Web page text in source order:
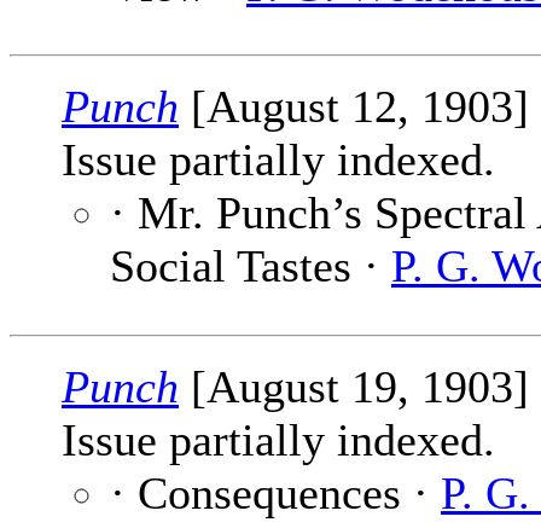
Punch [August 12, 1903]
Issue partially indexed.
· Mr. Punch’s
Social Tastes · P. G.
Punch [August 19, 1903]
Issue partially indexed.
· Consequences · P.